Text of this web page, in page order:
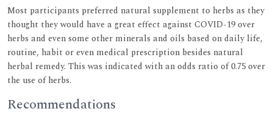
Most participants preferred natural supplement to herbs as they
thought they would have a great effect against COVID-19 over
herbs and even some other minerals and oils based on daily life,
routine, habit or even medical prescription besides natural
herbal remedy. This was indicated with an odds ratio of 0.75 over
the use of herbs.
Recommendations